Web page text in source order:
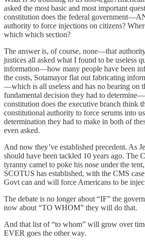
asked the most basic and most important
constitution does the federal
authority to force injections on citizens?
which which section?
The answer is, of course, none—that
justices all asked what I found to be useless
information—how many people have been
the costs, Sotamayor flat out fabricating
—which is all useless and has no bearing on
fundamental decision they had to
constitution does the executive branch think
constitutional authority to force serums into
determination they had to make in both of
even asked.
And now they’ve established precedent. As
should have been tackled 10 years ago. The
tyranny camel to poke his nose under the
SCOTUS has established, with the CMS
Govt can and will force Americans to be
The debate is no longer about “IF” the
now about “TO WHOM” they will do that.
And that list of “to whom” will grow over
EVER goes the other way.